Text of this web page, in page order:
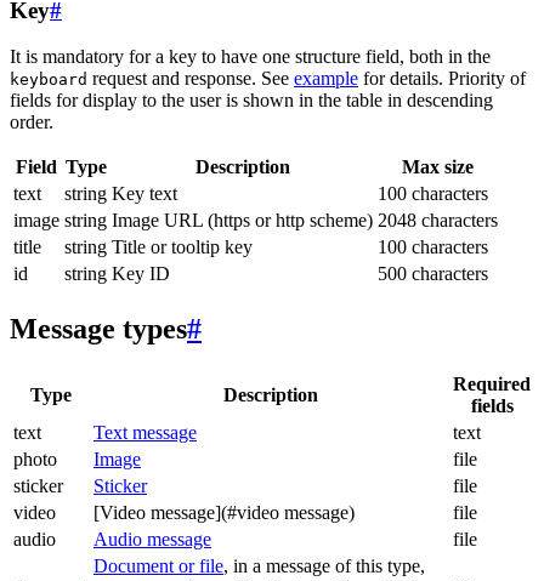
Key#
It is mandatory for a key to have one structure field, both in the
keyboard request and response. See example for details. Priority of
fields for display to the user is shown in the table in descending
order.
Field Type Description
Max size
text
string Key text
100 characters
image string Image URL (https or http scheme) 2048 characters
title
string Title or tooltip key
100 characters
id
string Key ID 500 characters
Message types#
Type Description
Required
fields
text
Text message
text
photo
Image
file
sticker
Sticker
file
video
[Video message](#video message)
file
audio
Audio message file
Document or file, in a message of this type,